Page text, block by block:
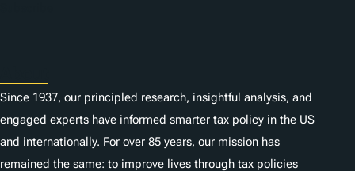
Since 1937, our principled research, insightful analysis, and
engaged experts have informed smarter tax policy in the US
and internationally. For over 85 years, our mission has
remained the same: to improve lives through tax policies